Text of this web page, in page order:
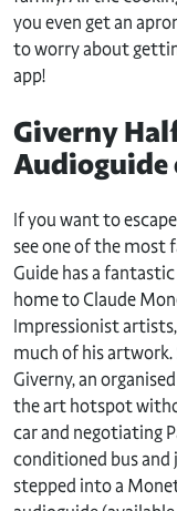
you even get an
to worry about
app!
Giverny
Audioguide
If you want to
see one of the most
Guide has a
home to Claude
Impressionist
much of his artwork.
Giverny, an
the art hotspot
car and negotiating
conditioned bus and
stepped into a